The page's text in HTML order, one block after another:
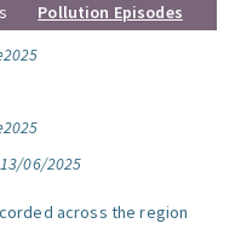
Pollution Episodes
06/2025
across the region